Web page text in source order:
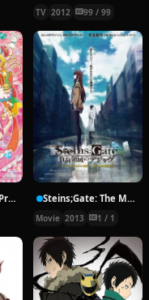
TV 2012 99 / 99
Delicious Party♡Precure Steins;Gate: The Movie − Load Region of Déjà Vu
Movie 2013 1 / 1